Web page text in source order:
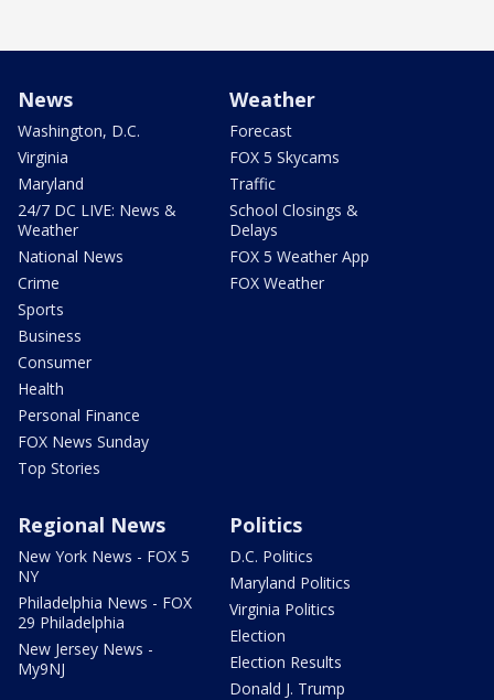
News
Washington, D.C.
Virginia
Maryland
24/7 DC LIVE: News &
Weather
National News
Crime
Sports
Business
Consumer
Health
Personal Finance
FOX News Sunday
Top Stories
Weather
Forecast
FOX 5 Skycams
Traffic
School Closings &
Delays
FOX 5 Weather App
FOX Weather
Regional News
New York News - FOX 5
NY
Philadelphia News - FOX
29 Philadelphia
New Jersey News -
My9NJ
Politics
D.C. Politics
Maryland Politics
Virginia Politics
Election
Election Results
Donald J. Trump